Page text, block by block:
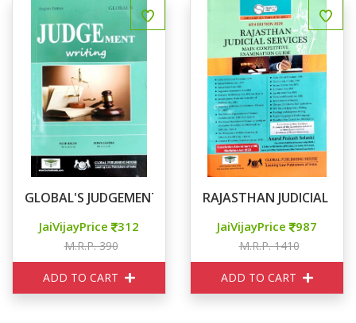
GLOBAL'S JUDGEMENT WRITING
JaiVijayPrice 312
M.R.P. 390
ADD TO CART
RAJASTHAN JUDICIAL
JaiVijayPrice 987
M.R.P. 1410
ADD TO CART